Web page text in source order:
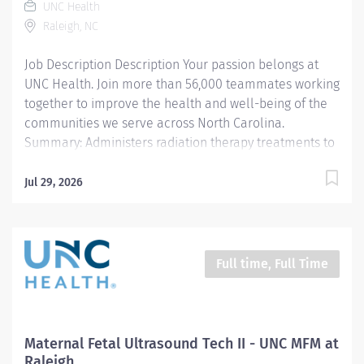
entering patient information into all imaging systems,
and obtaining pertinent diagnostic information...
UNC Health
Raleigh, NC
Job Description Description Your passion belongs at
UNC Health. Join more than 56,000 teammates working
together to improve the health and well-being of the
communities we serve across North Carolina.
Summary: Administers radiation therapy treatments to
intervention, calculations, documentation and patient
evaluated by conformance to standards and
procedures. This position is eligible for a $15,000
commitment incentive (36 months' time commitment).
patient's treatment plan. Enters data into computer
and set controls to operate and adjust equipment and
Jul 29, 2026
Full time, Full Time
Maternal Fetal Ultrasound Tech II - UNC MFM at